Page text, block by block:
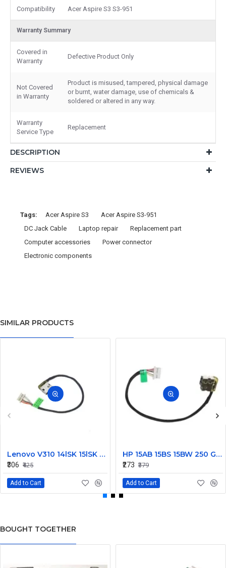
Compatibility Acer Aspire S3 S3-951
Warranty Summary
Covered in
Warranty
Defective Product Only
Not Covered
in Warranty
Product is misused, tampered, physical damage
or burnt, water damage, use of chemicals &
soldered or altered in any way.
Warranty
Service Type
Replacement
DESCRIPTION
REVIEWS
Tags: Acer Aspire S3
Acer Aspire S3-951
DC Jack Cable
Laptop repair
Replacement part
Computer accessories
Power connector
Electronic components
SIMILAR PRODUCTS
Lenovo V310 14lSK 15lSK DC Power Jack Connector DD0LV6AD002
₹306 ₹425
Add to Cart
HP 15AB 15BS 15BW 250 G6 Power Jack Connector
₹273 ₹379
Add to Cart
BOUGHT TOGETHER